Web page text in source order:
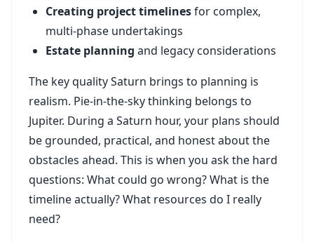
Creating project timelinesfor complex,
multi-phase undertakings
Estate planning and legacy considerations
The key quality Saturn brings to planning is
realism. Pie-in-the-sky thinking belongs to
Jupiter. During a Saturn hour, your plans should
be grounded, practical, and honest about the
obstacles ahead. This is when you ask the hard
questions: What could go wrong? What is the
timeline actually? What resources do I really
need?